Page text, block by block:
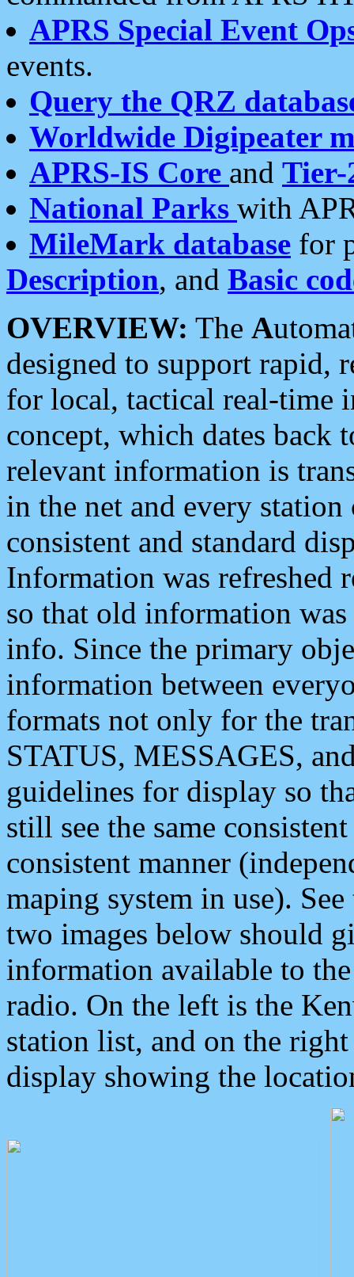
APRS Special Event
events.
Query the QRZ
Worldwide Digipeater
APRS-IS Core and Tier-
National Parks with
MileMark database for
Description, and Basic
OVERVIEW: The A
designed to support rapid,
for local, tactical real-time
concept, which dates back
relevant information is
in the net and every
consistent and standard
Information was refreshed
so that old information
info. Since the primary
information between
formats not only for the
STATUS, MESSAGES,
guidelines for display so
still see the same
consistent manner
maping system in use).
two images below should
information available to
radio. On the left is the
station list, and on the
display showing the